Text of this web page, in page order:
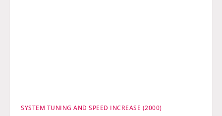
SYSTEM TUNING AND SPEED INCREASE (2000)